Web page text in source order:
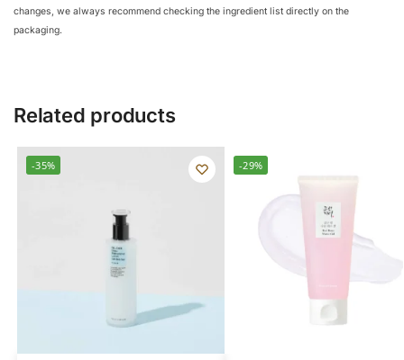
changes, we always recommend checking the ingredient list directly on the
packaging.
Related products
-35% -29%